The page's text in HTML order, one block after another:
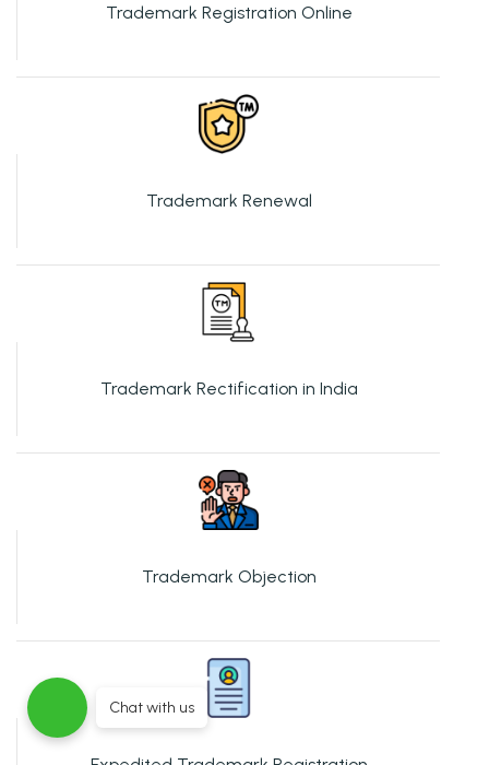
Trademark Registration Online
Trademark Renewal
Trademark Rectification in India
Trademark Objection
Chat with us